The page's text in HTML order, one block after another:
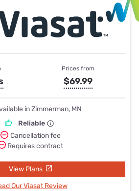
Prices from
$69.99
in Zimmerman, MN
Reliable
Cancellation fee
Requires contract
View Plans
Our Viasat Review